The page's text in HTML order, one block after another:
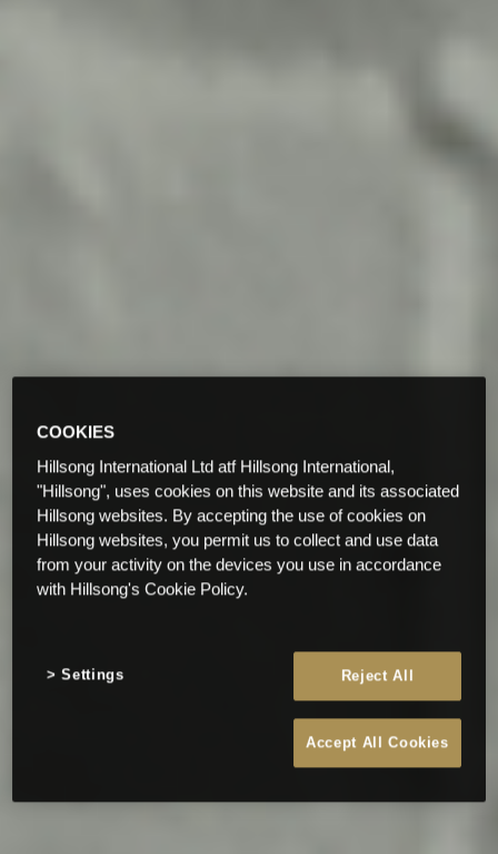
COOKIES
Hillsong International Ltd atf Hillsong International,
"Hillsong", uses cookies on this website and its associated
Hillsong websites. By accepting the use of cookies on
Hillsong websites, you permit us to collect and use data
from your activity on the devices you use in accordance
with Hillsong's Cookie Policy.
Reject All
Accept All Cookies
Settings